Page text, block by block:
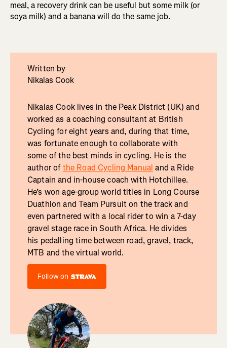
meal, a recovery drink can be useful but some milk (or
soya milk) and a banana will do the same job.
Written by
Nikalas Cook
Nikalas Cook lives in the Peak District (UK) and
worked as a coaching consultant at British
Cycling for eight years and, during that time,
was fortunate enough to collaborate with
some of the best minds in cycling. He is the
author ofthe Road Cycling Manual and a Ride
Captain and in-house coach with Hotchillee.
He’s won age-group world titles in Long Course
Duathlon and Team Pursuit on the track and
even partnered with a local rider to win a 7-day
gravel stage race in South Africa. He divides
his pedalling time between road, gravel, track,
MTB and the virtual world.
Follow on